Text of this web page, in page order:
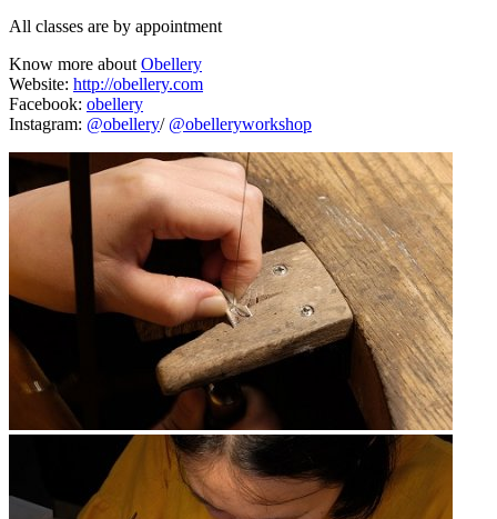
All classes are by appointment
Know more aboutObellery
Website: http://obellery.com
Facebook: obellery
Instagram: @obellery/ @obelleryworkshop